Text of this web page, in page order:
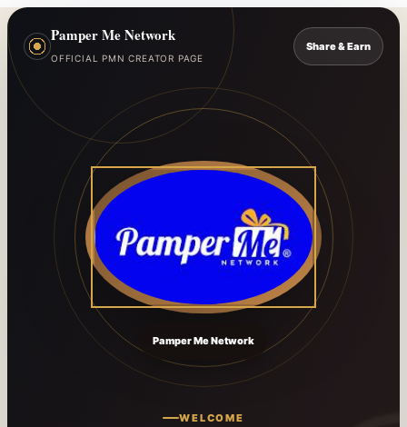
Pamper Me Network
OFFICIAL PMN CREATOR PAGE
Share & Earn
WELCOME
Pamper Me Network